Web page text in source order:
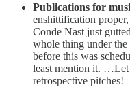
Publications for
enshittification
Conde Nast just
whole thing under
before this was
least mention it.
retrospective pitches!